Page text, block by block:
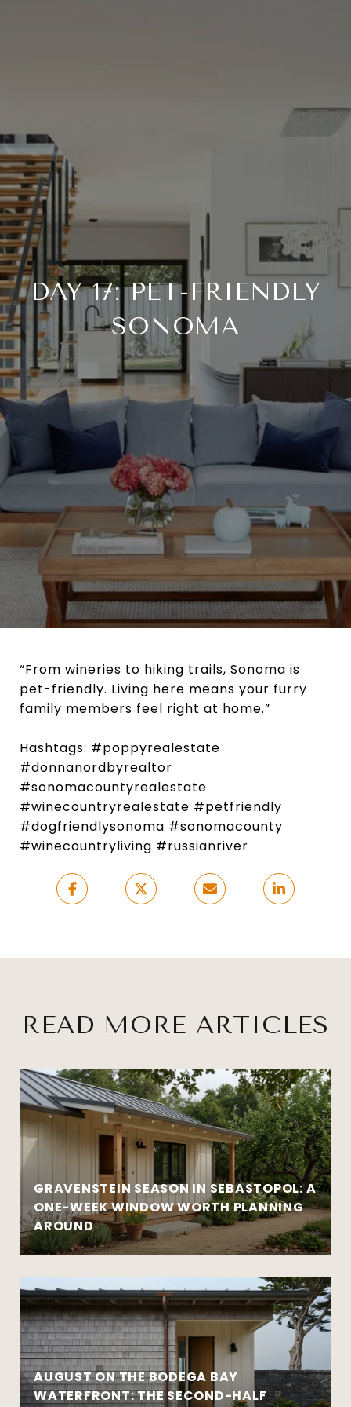
DAY 17: PET-FRIENDLY
SONOMA
“From wineries to hiking trails, Sonoma is
pet-friendly. Living here means your furry
family members feel right at home.”
Hashtags: #poppyrealestate
#donnanordbyrealtor
#sonomacountyrealestate
#winecountryrealestate #petfriendly
#dogfriendlysonoma #sonomacounty
#winecountryliving #russianriver
READ MORE ARTICLES
GRAVENSTEIN SEASON IN SEBASTOPOL: A
ONE-WEEK WINDOW WORTH PLANNING
AROUND
AUGUST ON THE BODEGA BAY
WATERFRONT: THE SECOND-HALF